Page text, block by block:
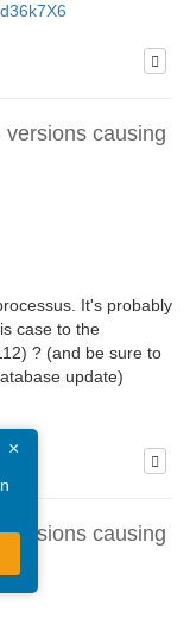
causing
It's probably
case to the
? (and be sure to
update)
causing
×